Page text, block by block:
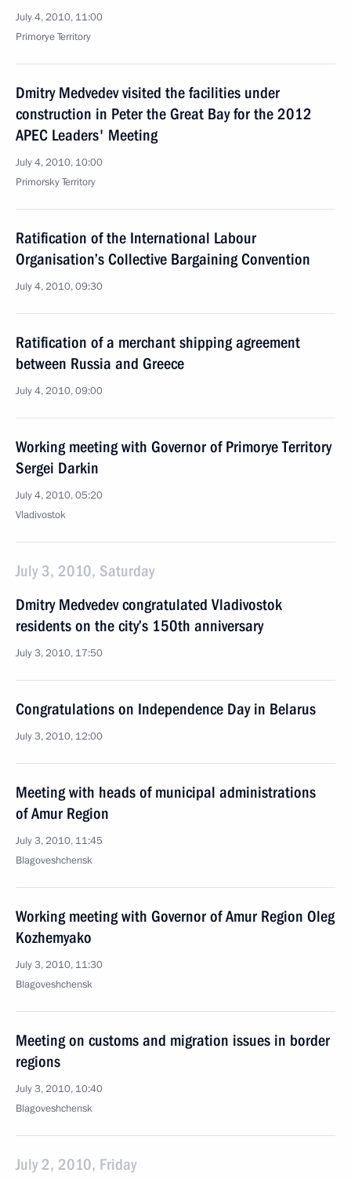
July 4, 2010, 11:00
Primorye Territory
Dmitry Medvedev visited the facilities under
construction in Peter the Great Bay for the 2012
APEC Leaders' Meeting
July 4, 2010, 10:00
Primorsky Territory
Ratification of the International Labour
Organisation’s Collective Bargaining Convention
July 4, 2010, 09:30
Ratification of a merchant shipping agreement
between Russia and Greece
July 4, 2010, 09:00
Working meeting with Governor of Primorye Territory
Sergei Darkin
July 4, 2010, 05:20
Vladivostok
July 3, 2010, Saturday
Dmitry Medvedev congratulated Vladivostok
residents on the city’s 150th anniversary
July 3, 2010, 17:50
Congratulations on Independence Day in Belarus
July 3, 2010, 12:00
Meeting with heads of municipal administrations
of Amur Region
July 3, 2010, 11:45
Blagoveshchensk
Working meeting with Governor of Amur Region Oleg
Kozhemyako
July 3, 2010, 11:30
Blagoveshchensk
Meeting on customs and migration issues in border
regions
July 3, 2010, 10:40
Blagoveshchensk
July 2, 2010, Friday